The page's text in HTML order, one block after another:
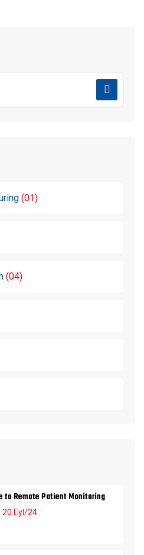
01
04
to Remote Patient Monitoring
20 Eyl/24